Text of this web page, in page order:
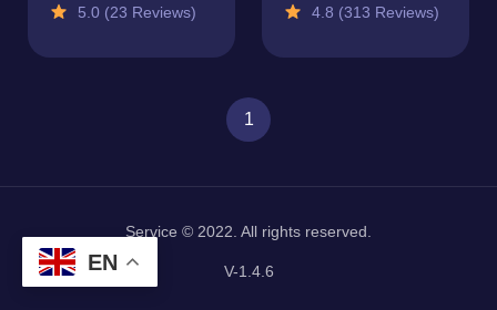
EN
5.0 (23 Reviews) 4.8 (313 Reviews)
1
Service © 2022. All rights reserved.
V-1.4.6